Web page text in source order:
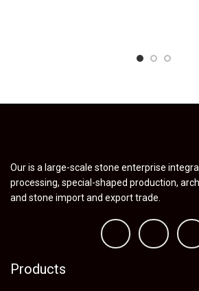
Our is a large-scale stone enterprise
processing, special-shaped production,
and stone import and export trade.
Products